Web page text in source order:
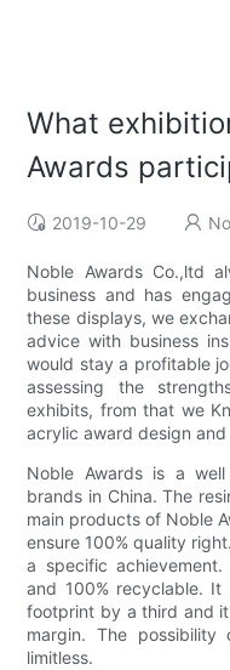
What
Awards
2019-10-29
Noble Awards Co.,ltd
business and has
these displays, we
advice with business
would stay a profitable
assessing the
exhibits, from that we
acrylic award design and
Noble Awards is a
brands in China. The
main products of Noble
ensure 100% quality
a specific
and 100% recyclable.
footprint by a third and
margin. The
limitless.